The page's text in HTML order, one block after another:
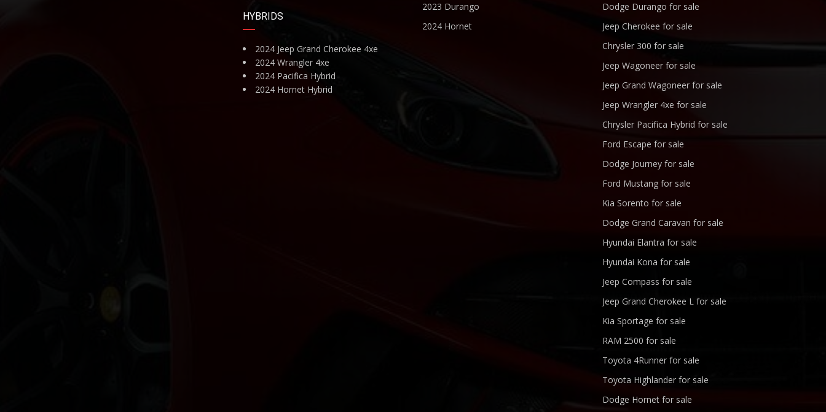
HYBRIDS
2024 Jeep Grand Cherokee 4xe
2024 Wrangler 4xe
2024 Pacifica Hybrid
2024 Hornet Hybrid
2023 Durango
2024 Hornet
Dodge Durango for sale
Jeep Cherokee for sale
Chrysler 300 for sale
Jeep Wagoneer for sale
Jeep Grand Wagoneer for sale
Jeep Wrangler 4xe for sale
Chrysler Pacifica Hybrid for sale
Ford Escape for sale
Dodge Journey for sale
Ford Mustang for sale
Kia Sorento for sale
Dodge Grand Caravan for sale
Hyundai Elantra for sale
Hyundai Kona for sale
Jeep Compass for sale
Jeep Grand Cherokee L for sale
Kia Sportage for sale
RAM 2500 for sale
Toyota 4Runner for sale
Toyota Highlander for sale
Dodge Hornet for sale